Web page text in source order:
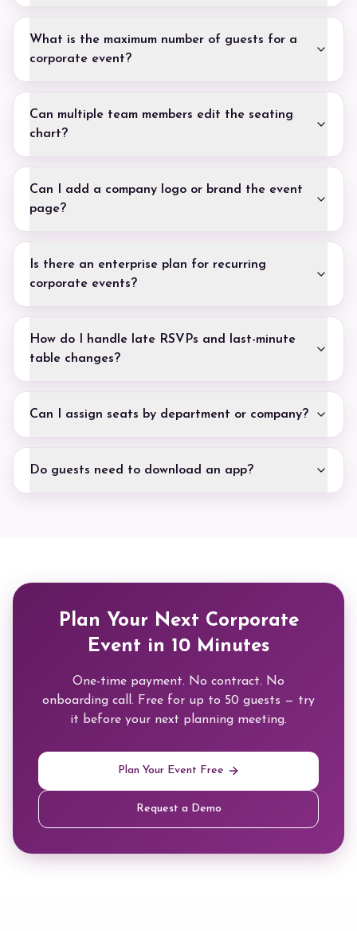
What is the maximum number of guests for a
corporate event?
Can multiple team members edit the seating
chart?
Can I add a company logo or brand the event
page?
Is there an enterprise plan for recurring
corporate events?
How do I handle late RSVPs and last-minute
table changes?
Can I assign seats by department or company?
Do guests need to download an app?
Plan Your Next Corporate
Event in 10 Minutes
One-time payment. No contract. No
onboarding call. Free for up to 50 guests — try
it before your next planning meeting.
Plan Your Event Free
Request a Demo